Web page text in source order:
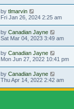
by tlmarvin
Fri Jan 26, 2024 2:25 am
by Canadian Jayne
Sat Mar 04, 2023 3:49 am
by Canadian Jayne
Mon Jun 27, 2022 10:41 pm
by Canadian Jayne
Thu Apr 14, 2022 2:42 am